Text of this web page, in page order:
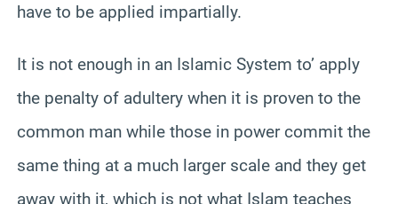
have to be applied impartially.
It is not enough in an Islamic System to’ apply
the penalty of adultery when it is proven to the
common man while those in power commit the
same thing at a much larger scale and they get
away with it, which is not what Islam teaches